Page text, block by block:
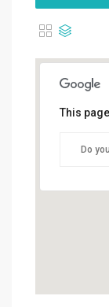
This
Do